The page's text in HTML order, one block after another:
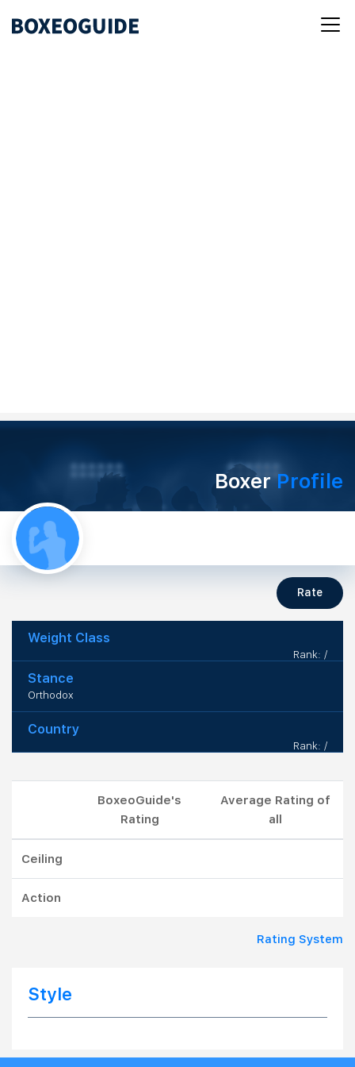
BoxerProfile
Rate
Weight Class
Rank: /
Stance
Orthodox
Country
Rank: /
BoxeoGuide's
Rating
Average Rating of
all
Ceiling
Action
Rating System
Style